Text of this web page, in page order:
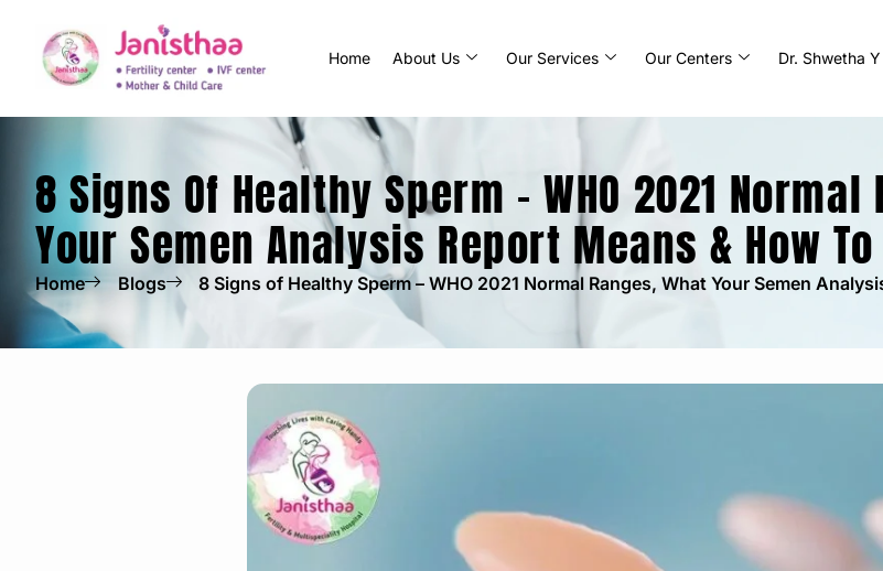
Home About Us Our Services Our Centers Dr. Shwetha
8 Signs Of Healthy Sperm – WHO 2021
Your Semen Analysis Report Means & How
Home Blogs 8 Signs of Healthy Sperm – WHO 2021 Normal Ranges, What Your Semen